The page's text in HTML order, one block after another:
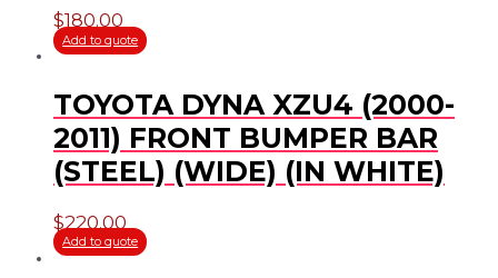
$180.00
Add to quote
TOYOTA DYNA XZU4 (2000-
2011) FRONT BUMPER BAR
(STEEL) (WIDE) (IN WHITE)
$220.00
Add to quote